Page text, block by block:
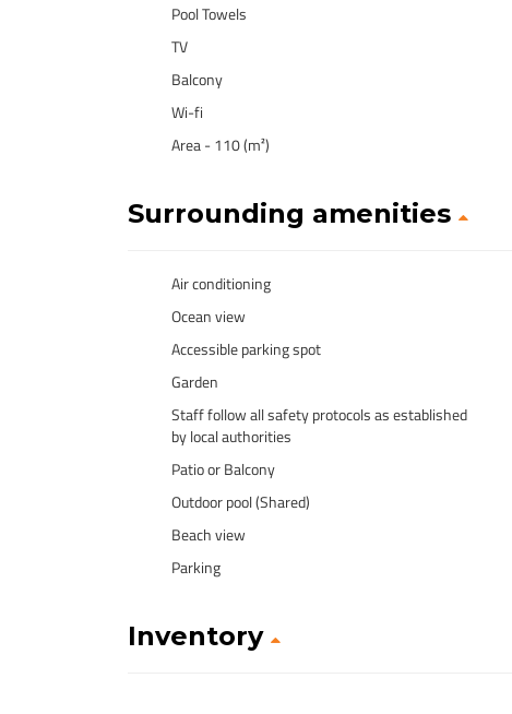
Pool Towels
TV
Balcony
Wi-fi
Area - 110 (m²)
Surrounding amenities
Air conditioning
Ocean view
Accessible parking spot
Garden
Staff follow all safety protocols as established
by local authorities
Patio or Balcony
Outdoor pool (Shared)
Beach view
Parking
Inventory